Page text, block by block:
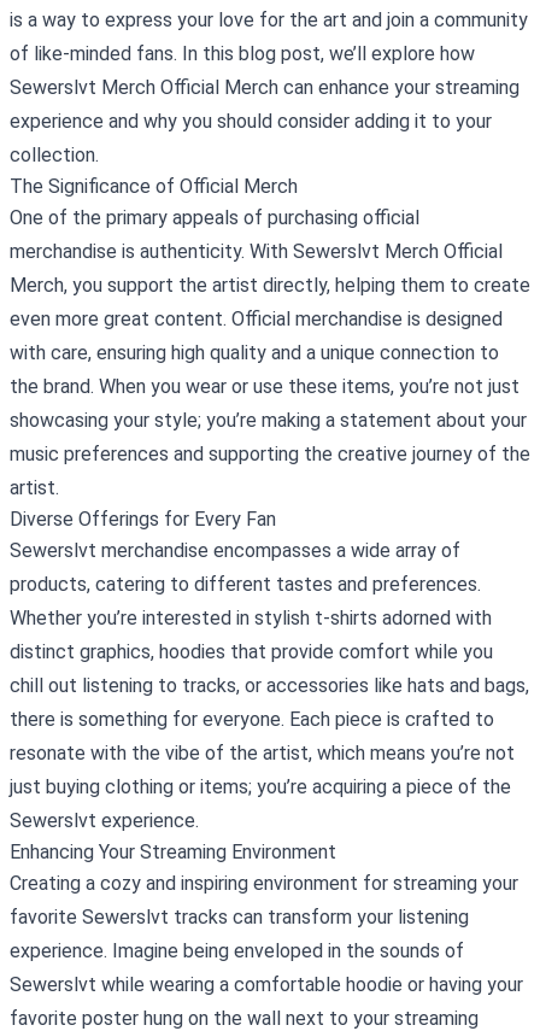
is a way to express your love for the art and join a community
of like-minded fans. In this blog post, we’ll explore how
Sewerslvt Merch Official Merch can enhance your streaming
experience and why you should consider adding it to your
collection.
The Significance of Official Merch
One of the primary appeals of purchasing official
merchandise is authenticity. With Sewerslvt Merch Official
Merch, you support the artist directly, helping them to create
even more great content. Official merchandise is designed
with care, ensuring high quality and a unique connection to
the brand. When you wear or use these items, you’re not just
showcasing your style; you’re making a statement about your
music preferences and supporting the creative journey of the
artist.
Diverse Offerings for Every Fan
Sewerslvt merchandise encompasses a wide array of
products, catering to different tastes and preferences.
Whether you’re interested in stylish t-shirts adorned with
distinct graphics, hoodies that provide comfort while you
chill out listening to tracks, or accessories like hats and bags,
there is something for everyone. Each piece is crafted to
resonate with the vibe of the artist, which means you’re not
just buying clothing or items; you’re acquiring a piece of the
Sewerslvt experience.
Enhancing Your Streaming Environment
Creating a cozy and inspiring environment for streaming your
favorite Sewerslvt tracks can transform your listening
experience. Imagine being enveloped in the sounds of
Sewerslvt while wearing a comfortable hoodie or having your
favorite poster hung on the wall next to your streaming